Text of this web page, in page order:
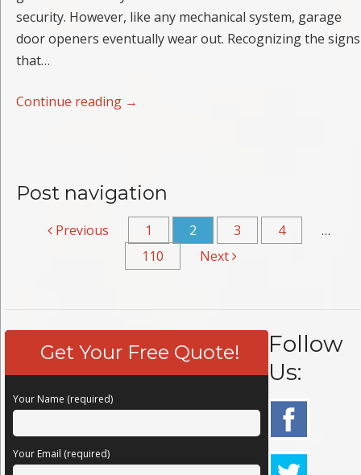
security. However, like any mechanical system, garage
door openers eventually wear out. Recognizing the signs
that…
Continue reading →
Post navigation
Previous 1 2 3 4
…
110
Next
Get Your Free Quote!
Your Name (required)
Your Email (required)
Follow
Us: